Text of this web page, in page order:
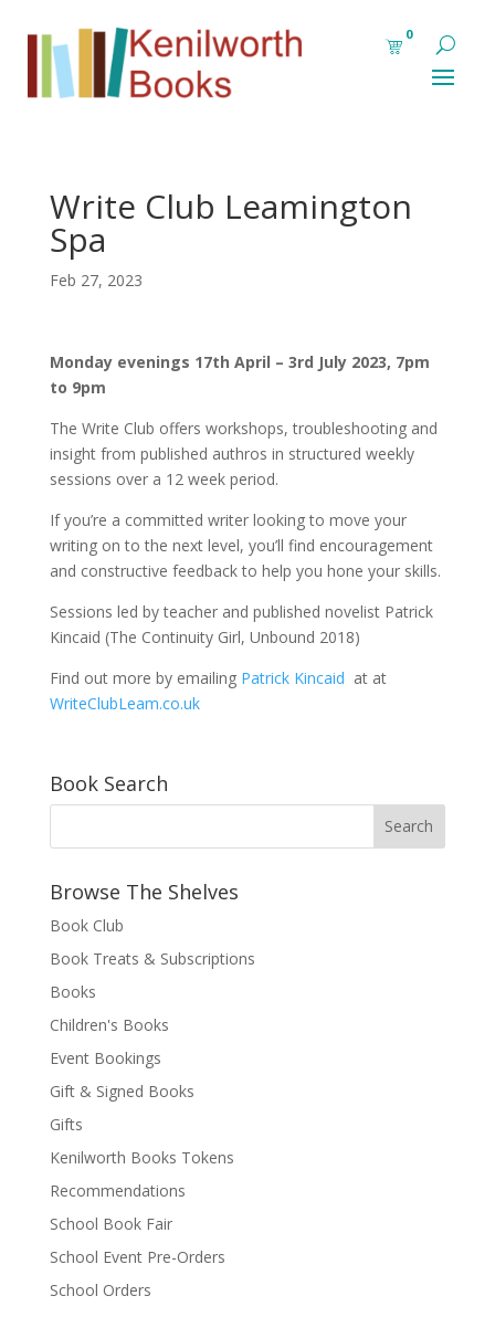
0
Write Club Leamington
Spa
Feb 27, 2023
Monday evenings 17th April – 3rd July 2023, 7pm
to 9pm
The Write Club offers workshops, troubleshooting and
insight from published authros in structured weekly
sessions over a 12 week period.
If you’re a committed writer looking to move your
writing on to the next level, you’ll find encouragement
and constructive feedback to help you hone your skills.
Sessions led by teacher and published novelist Patrick
Kincaid (The Continuity Girl, Unbound 2018)
Find out more by emailing Patrick Kincaid at at
WriteClubLeam.co.uk
Book Search
Browse The Shelves
Book Club
Book Treats & Subscriptions
Books
Children's Books
Event Bookings
Gift & Signed Books
Gifts
Kenilworth Books Tokens
Recommendations
School Book Fair
School Event Pre-Orders
School Orders